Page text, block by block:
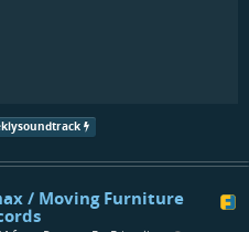
/ Moving Furniture